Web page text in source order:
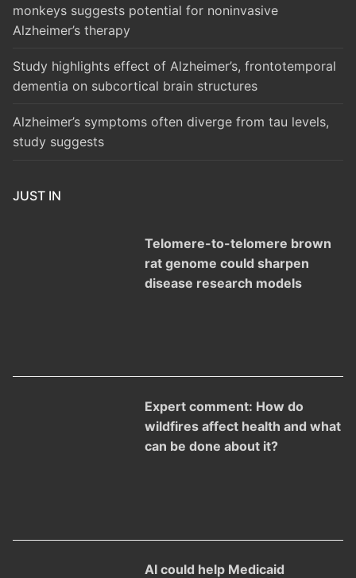
monkeys suggests potential for noninvasive
Alzheimer’s therapy
Study highlights effect of Alzheimer’s, frontotemporal
dementia on subcortical brain structures
Alzheimer’s symptoms often diverge from tau levels,
study suggests
JUST IN
Telomere-to-telomere brown
rat genome could sharpen
disease research models
Expert comment: How do
wildfires affect health and what
can be done about it?
AI could help Medicaid